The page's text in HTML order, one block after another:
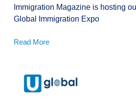
Immigration Magazine is hosting
Global Immigration Expo
Read More